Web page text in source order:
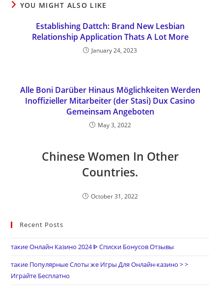
YOU MIGHT ALSO LIKE
Establishing Dattch: Brand New Lesbian
Relationship Application Thats A Lot More
January 24, 2023
Alle Boni Darüber Hinaus Möglichkeiten Werden
Inoffizieller Mitarbeiter (der Stasi) Dux Casino
Gemeinsam Angeboten
May 3, 2022
Chinese Women In Other
Countries.
October 31, 2022
Recent Posts
такие Онлайн Казино 2024 ᐈ Списки Бонусов Отзывы
такие Популярные Слоты же Игры Для Онлайн-казино > >
Играйте Бесплатно